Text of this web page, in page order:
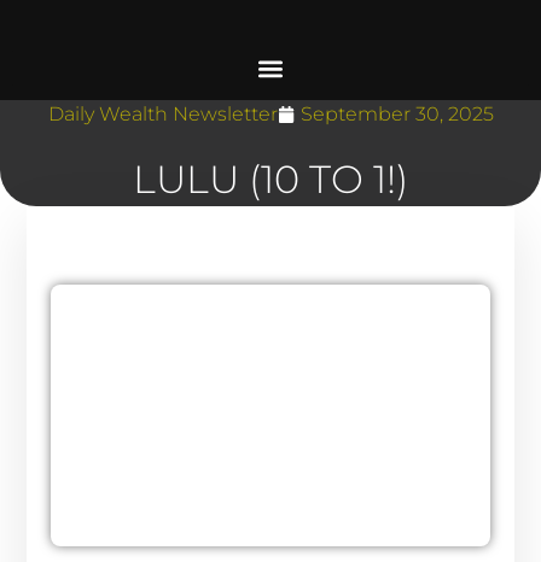
Daily Wealth Newsletter September 30, 2025
LULU (10 TO 1!)